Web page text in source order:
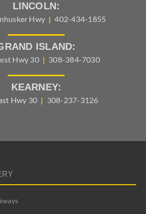
LINCOLN:
Hwy | 402-434-1855
ISLAND:
Hwy 30 | 308-384-7030
KEARNEY:
Hwy 30 | 308-237-3126